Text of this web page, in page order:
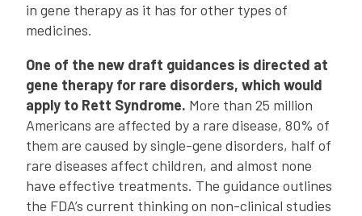
in gene therapy as it has for other types of
medicines.
One of the new draft guidances is directed at
gene therapy for rare disorders, which would
apply to Rett Syndrome. More than 25 million
Americans are affected by a rare disease, 80% of
them are caused by single-gene disorders, half of
rare diseases affect children, and almost none
have effective treatments. The guidance outlines
the FDA’s current thinking on non-clinical studies